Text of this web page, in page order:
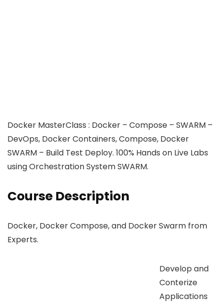
Docker MasterClass : Docker – Compose – SWARM –
DevOps, Docker Containers, Compose, Docker
SWARM – Build Test Deploy. 100% Hands on Live Labs
using Orchestration System SWARM.
Course Description
Docker, Docker Compose, and Docker Swarm from
Experts.
Develop and
Conterize
Applications